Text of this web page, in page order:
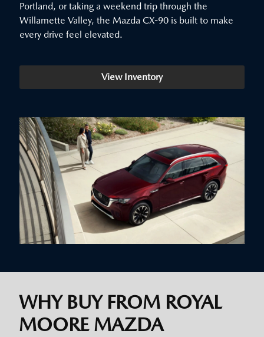
Portland, or taking a weekend trip through the
Willamette Valley, the Mazda CX-90 is built to make
every drive feel elevated.
View Inventory
WHY BUY FROM ROYAL
MOORE MAZDA